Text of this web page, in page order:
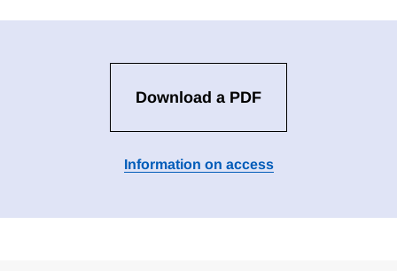
Download a PDF
Information on access